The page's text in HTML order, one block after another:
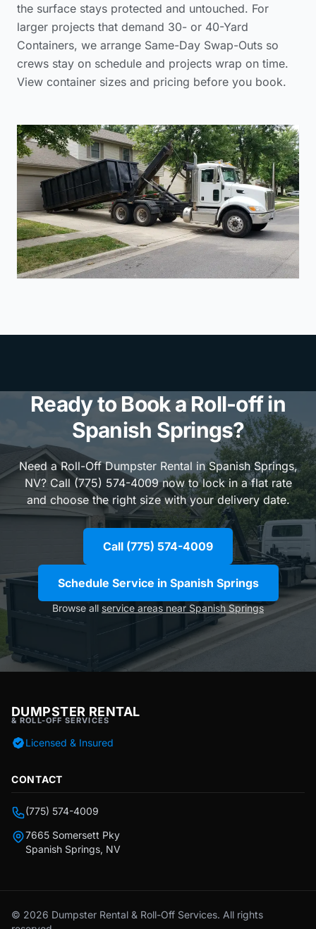
the surface stays protected and untouched. For
larger projects that demand 30- or 40-Yard
Containers, we arrange Same-Day Swap-Outs so
crews stay on schedule and projects wrap on time.
View container sizes and pricing before you book.
Ready to Book a Roll-off in
Spanish Springs?
Need a Roll-Off Dumpster Rental in Spanish Springs,
NV? Call (775) 574-4009 now to lock in a flat rate
and choose the right size with your delivery date.
Call (775) 574-4009
Schedule Service in Spanish Springs
Browse all service areas near Spanish Springs
DUMPSTER RENTAL
& ROLL-OFF SERVICES
Licensed & Insured
CONTACT
(775) 574-4009
7665 Somersett Pky
Spanish Springs, NV
© 2026 Dumpster Rental & Roll-Off Services. All rights